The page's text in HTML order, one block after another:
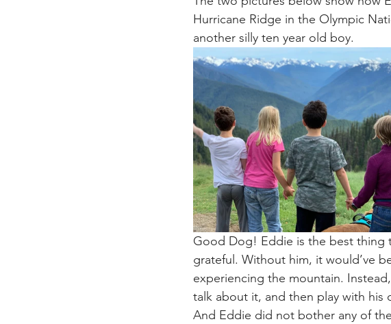
Hurricane Ridge in the Olympic
another silly ten year old boy.
Good Dog! Eddie is the best thing
grateful. Without him, it would’ve
experiencing the mountain.
talk about it, and then play with his
And Eddie did not bother any of